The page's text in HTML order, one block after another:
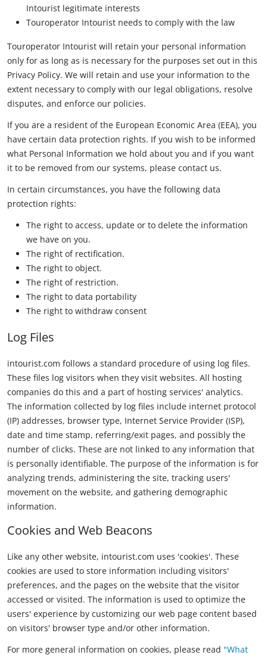
Intourist legitimate interests
Touroperator Intourist needs to comply with the law
Touroperator Intourist will retain your personal information
only for as long as is necessary for the purposes set out in this
Privacy Policy. We will retain and use your information to the
extent necessary to comply with our legal obligations, resolve
disputes, and enforce our policies.
If you are a resident of the European Economic Area (EEA), you
have certain data protection rights. If you wish to be informed
what Personal Information we hold about you and if you want
it to be removed from our systems, please contact us.
In certain circumstances, you have the following data
protection rights:
The right to access, update or to delete the information
we have on you.
The right of rectification.
The right to object.
The right of restriction.
The right to data portability
The right to withdraw consent
Log Files
intourist.com follows a standard procedure of using log files.
These files log visitors when they visit websites. All hosting
companies do this and a part of hosting services' analytics.
The information collected by log files include internet protocol
(IP) addresses, browser type, Internet Service Provider (ISP),
date and time stamp, referring/exit pages, and possibly the
number of clicks. These are not linked to any information that
is personally identifiable. The purpose of the information is for
analyzing trends, administering the site, tracking users'
movement on the website, and gathering demographic
information.
Cookies and Web Beacons
Like any other website, intourist.com uses 'cookies'. These
cookies are used to store information including visitors'
preferences, and the pages on the website that the visitor
accessed or visited. The information is used to optimize the
users' experience by customizing our web page content based
on visitors' browser type and/or other information.
For more general information on cookies, please read "What